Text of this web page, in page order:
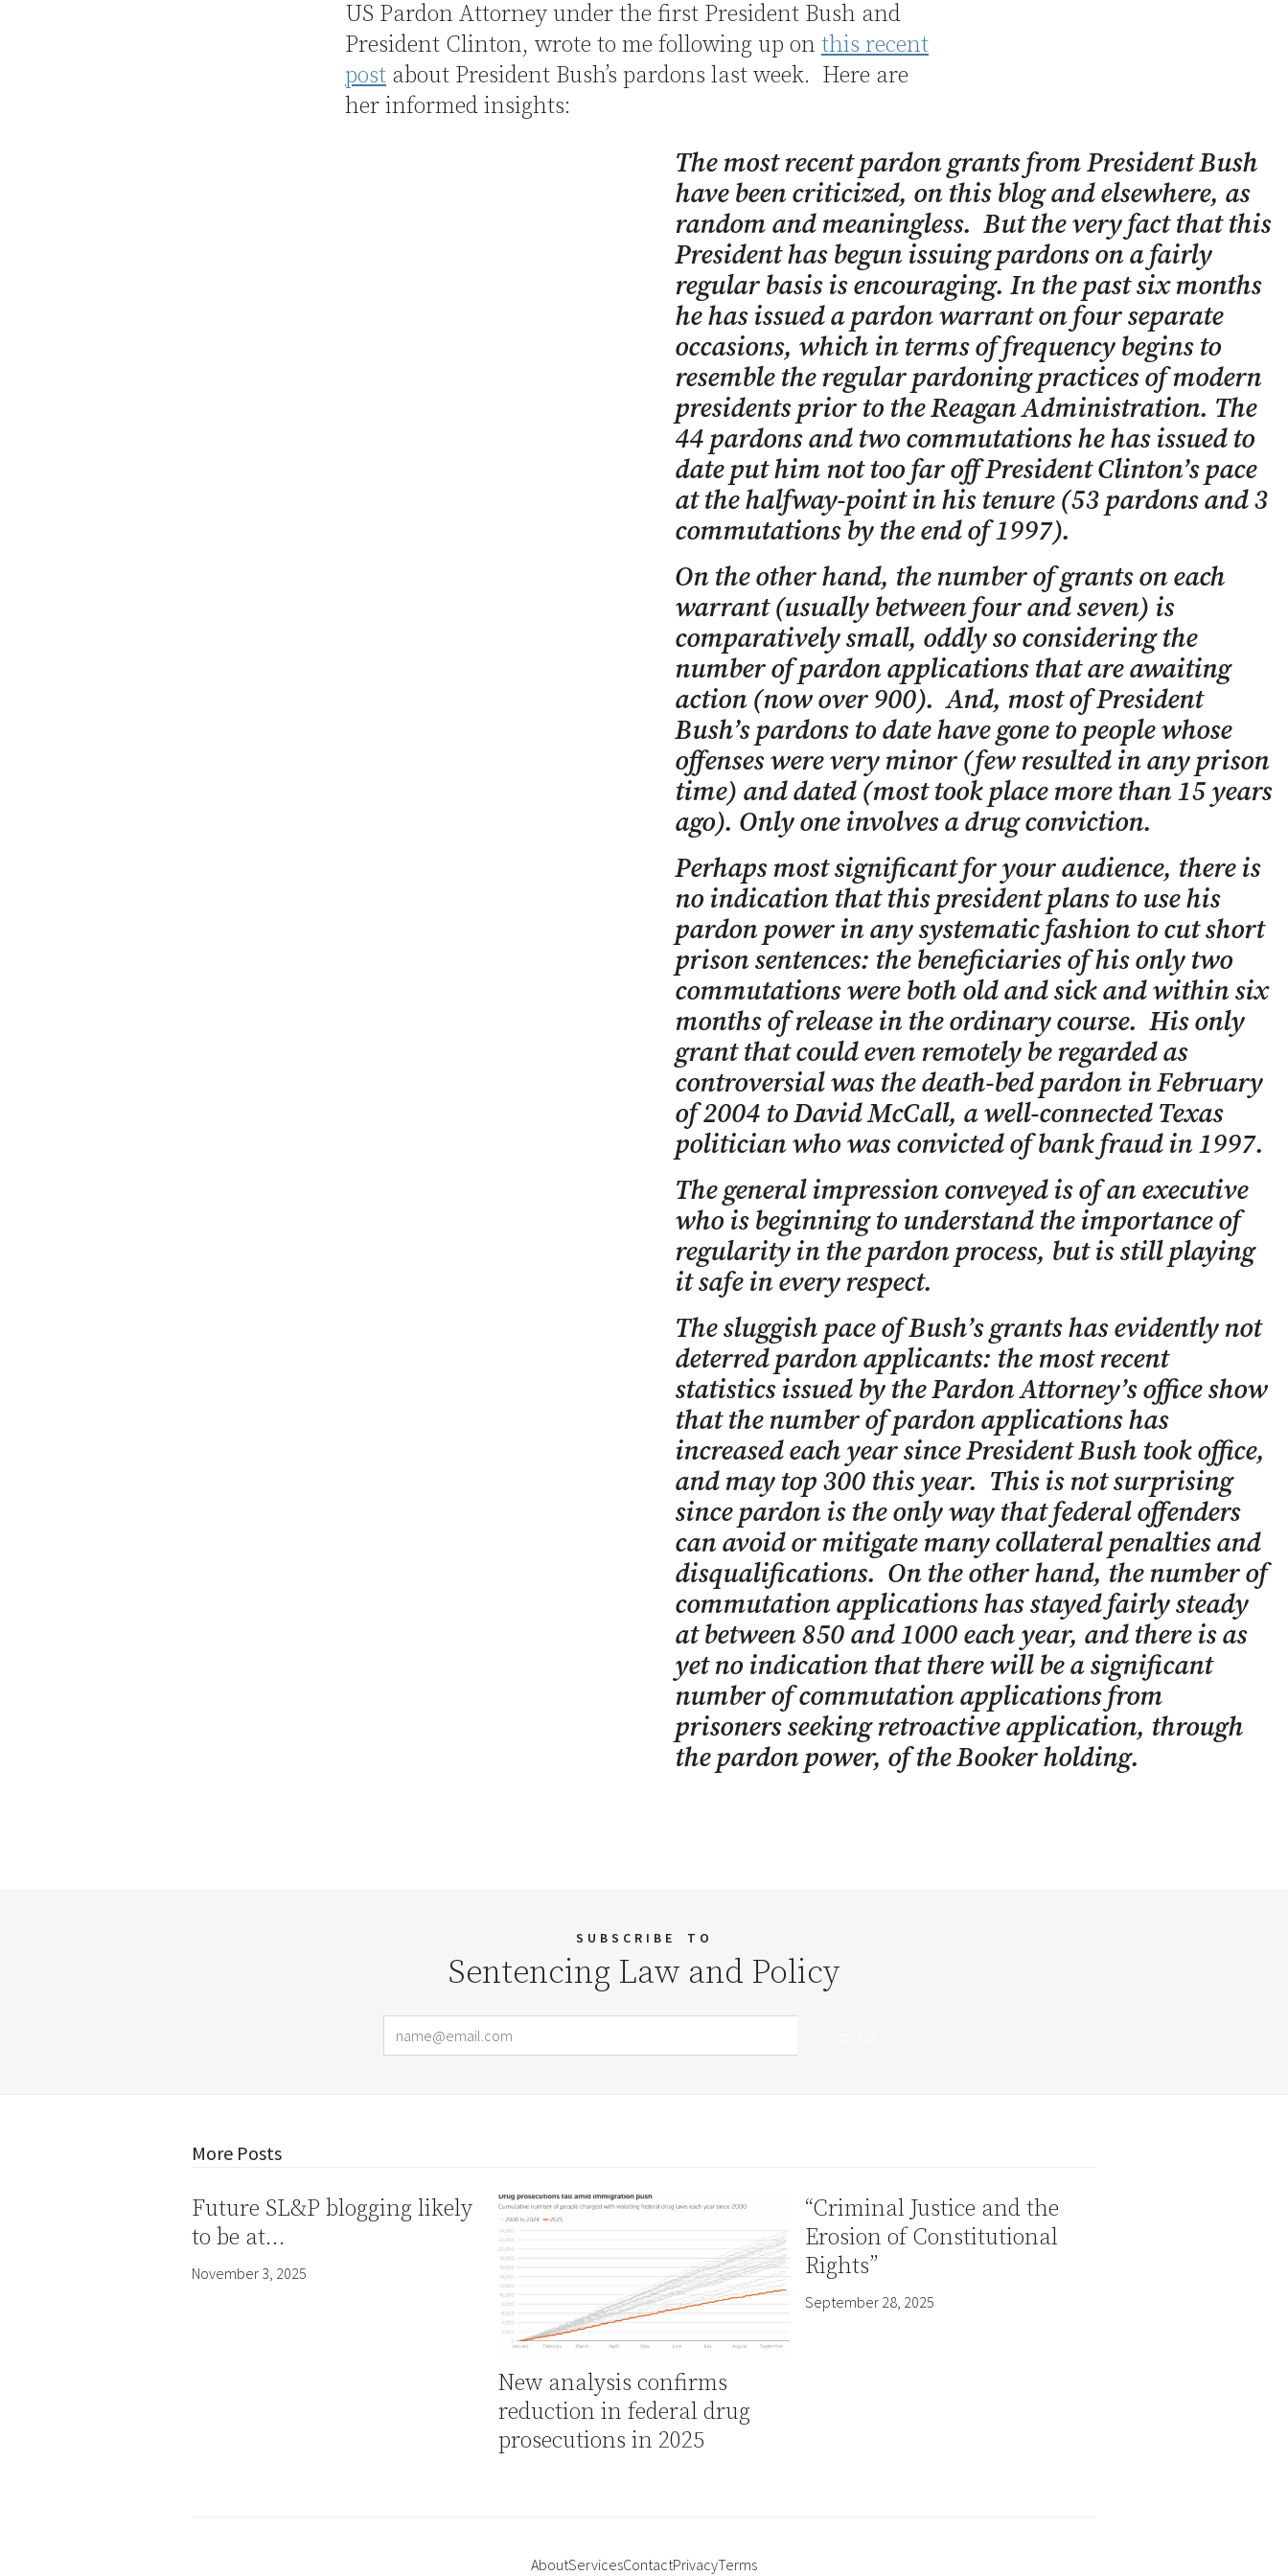
US Pardon Attorney under the first President Bush and
President Clinton, wrote to me following up on this recent
post about President Bush’s pardons last week. Here are
her informed insights:
The most recent pardon grants from President Bush
have been criticized, on this blog and elsewhere, as
random and meaningless. But the very fact that this
President has begun issuing pardons on a fairly
regular basis is encouraging. In the past six months
he has issued a pardon warrant on four separate
occasions, which in terms of frequency begins to
resemble the regular pardoning practices of modern
presidents prior to the Reagan Administration. The
44 pardons and two commutations he has issued to
date put him not too far off President Clinton’s pace
at the halfway-point in his tenure (53 pardons and 3
commutations by the end of 1997).
On the other hand, the number of grants on each
warrant (usually between four and seven) is
comparatively small, oddly so considering the
number of pardon applications that are awaiting
action (now over 900). And, most of President
Bush’s pardons to date have gone to people whose
offenses were very minor (few resulted in any prison
time) and dated (most took place more than 15 years
ago). Only one involves a drug conviction.
Perhaps most significant for your audience, there is
no indication that this president plans to use his
pardon power in any systematic fashion to cut short
prison sentences: the beneficiaries of his only two
commutations were both old and sick and within six
months of release in the ordinary course. His only
grant that could even remotely be regarded as
controversial was the death-bed pardon in February
of 2004 to David McCall, a well-connected Texas
politician who was convicted of bank fraud in 1997.
The general impression conveyed is of an executive
who is beginning to understand the importance of
regularity in the pardon process, but is still playing
it safe in every respect.
The sluggish pace of Bush’s grants has evidently not
deterred pardon applicants: the most recent
statistics issued by the Pardon Attorney’s office show
that the number of pardon applications has
increased each year since President Bush took office,
and may top 300 this year. This is not surprising
since pardon is the only way that federal offenders
can avoid or mitigate many collateral penalties and
disqualifications. On the other hand, the number of
commutation applications has stayed fairly steady
at between 850 and 1000 each year, and there is as
yet no indication that there will be a significant
number of commutation applications from
prisoners seeking retroactive application, through
the pardon power, of theBookerholding.
SUBSCRIBE TO
Sentencing Law and Policy
More Posts
Future SL&P blogging likely
to be at…
November 3, 2025
New analysis confirms
reduction in federal drug
prosecutions in 2025
“Criminal Justice and the
Erosion of Constitutional
Rights”
September 28, 2025
AboutServicesContactPrivacyTerms